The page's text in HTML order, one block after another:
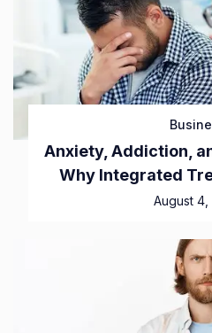
Anxiety, Addiction,
Why Integrated
August 4,